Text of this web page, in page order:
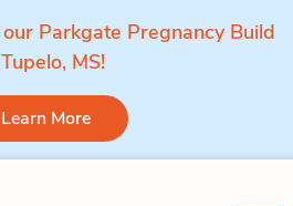
Parkgate Pregnancy Build
MS!
Learn More